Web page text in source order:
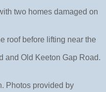
two homes damaged on
roof before lifting near the
and Old Keeton Gap Road.
Photos provided by